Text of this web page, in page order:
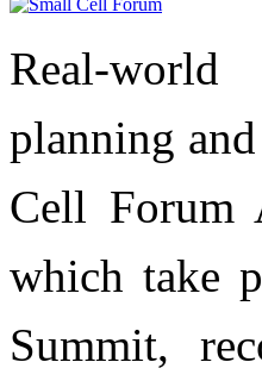
Real-
planning
Cell Forum
which take
Summit,